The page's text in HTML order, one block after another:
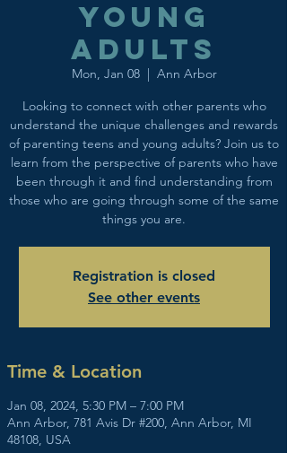
young
adults
Mon, Jan 08
  |
Ann Arbor
Looking to connect with other parents who
understand the unique challenges and rewards
of parenting teens and young adults? Join us to
learn from the perspective of parents who have
been through it and find understanding from
those who are going through some of the same
things you are.
Registration is closed
See other events
Time & Location
Jan 08, 2024, 5:30 PM – 7:00 PM
Ann Arbor, 781 Avis Dr #200, Ann Arbor, MI
48108, USA